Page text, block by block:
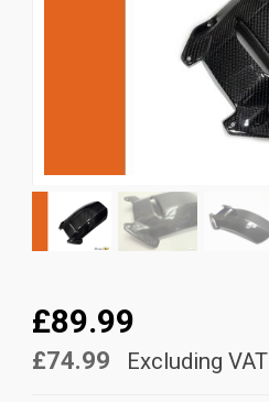
£89.99
£74.99 Excluding VAT